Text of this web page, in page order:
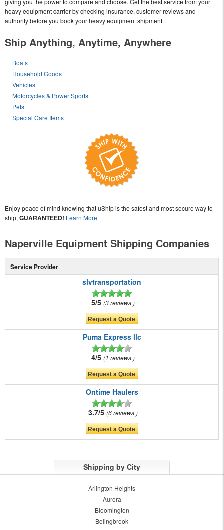
heavy equipment carrier by checking insurance, customer reviews and
authority before you book your heavy equipment shipment.
Ship Anything, Anytime, Anywhere
Boats
Household Goods
Vehicles
Motorcycles & Power Sports
Pets
Special Care Items
Enjoy peace of mind knowing that uShip is the safest and most secure way to
ship, GUARANTEED! Learn More
Naperville Equipment Shipping Companies
Service Provider
slvtransportation
5/5 3 reviews
Puma Express llc
4/5 1 reviews
Ontime Haulers
3.7/5 6 reviews
Shipping by City
Arlington Heights
Aurora
Bloomington
Bolingbrook